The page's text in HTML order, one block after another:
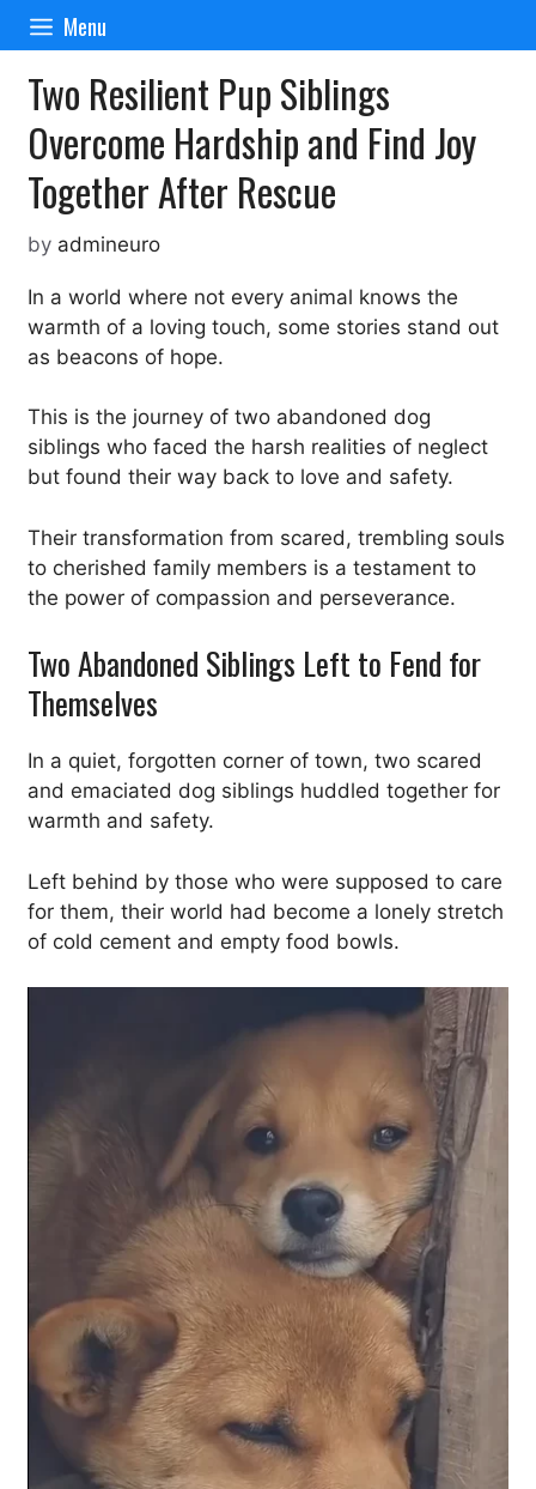
Skip
content
Menu
Two Resilient Pup Siblings
Overcome Hardship and Find Joy
Together After Rescue
by admineuro
In a world where not every animal knows the
warmth of a loving touch, some stories stand out
as beacons of hope.
This is the journey of two abandoned dog
siblings who faced the harsh realities of neglect
but found their way back to love and safety.
Their transformation from scared, trembling souls
to cherished family members is a testament to
the power of compassion and perseverance.
Two Abandoned Siblings Left to Fend for
Themselves
In a quiet, forgotten corner of town, two scared
and emaciated dog siblings huddled together for
warmth and safety.
Left behind by those who were supposed to care
for them, their world had become a lonely stretch
of cold cement and empty food bowls.